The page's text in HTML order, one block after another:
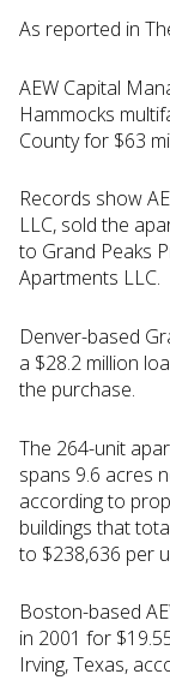
As reported in
AEW Capital
Hammocks
County for $63
Records show
LLC, sold the
to Grand Peaks
Apartments LLC.
Denver-based
a $28.2 million
the purchase.
The 264-unit
spans 9.6 acres
according to
buildings that
to $238,636 per
Boston-based
in 2001 for
Irving, Texas,